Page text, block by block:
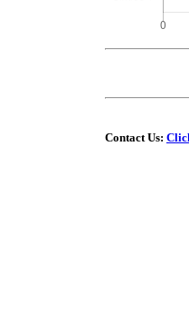
Contact Us: